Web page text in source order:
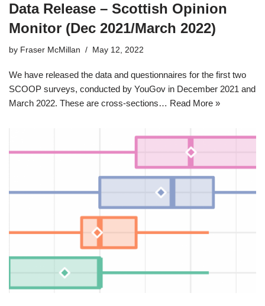
Data Release – Scottish Opinion
Monitor (Dec 2021/March 2022)
by Fraser McMillan May 12, 2022
We have released the data and questionnaires for the first two
SCOOP surveys, conducted by YouGov in December 2021 and
March 2022. These are cross-sections… Read More »